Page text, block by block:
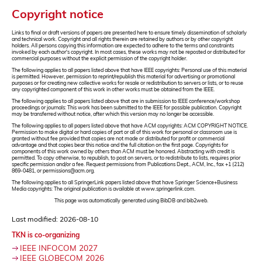
Copyright notice
Links to final or draft versions of papers are presented here to ensure timely dissemination of scholarly
and technical work. Copyright and all rights therein are retained by authors or by other copyright
holders. All persons copying this information are expected to adhere to the terms and constraints
invoked by each author's copyright. In most cases, these works may not be reposted or distributed for
commercial purposes without the explicit permission of the copyright holder.
The following applies to all papers listed above that have IEEE copyrights: Personal use of this material
is permitted. However, permission to reprint/republish this material for advertising or promotional
purposes or for creating new collective works for resale or redistribution to servers or lists, or to reuse
any copyrighted component of this work in other works must be obtained from the IEEE.
The following applies to all papers listed above that are in submission to IEEE conference/workshop
proceedings or journals: This work has been submitted to the IEEE for possible publication. Copyright
may be transferred without notice, after which this version may no longer be accessible.
The following applies to all papers listed above that have ACM copyrights: ACM COPYRIGHT NOTICE.
Permission to make digital or hard copies of part or all of this work for personal or classroom use is
granted without fee provided that copies are not made or distributed for profit or commercial
advantage and that copies bear this notice and the full citation on the first page. Copyrights for
components of this work owned by others than ACM must be honored. Abstracting with credit is
permitted. To copy otherwise, to republish, to post on servers, or to redistribute to lists, requires prior
specific permission and/or a fee. Request permissions from Publications Dept., ACM, Inc., fax +1 (212)
869-0481, or permissions@acm.org.
The following applies to all SpringerLink papers listed above that have Springer Science+Business
Media copyrights: The original publication is available at www.springerlink.com.
This page was automatically generated using BibDB and bib2web.
Last modified: 2026-08-10
TKN is co-organizing
IEEE INFOCOM 2027
IEEE GLOBECOM 2026